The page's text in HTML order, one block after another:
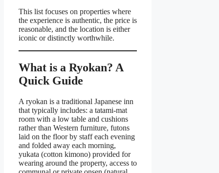
This list focuses on properties where
the experience is authentic, the price is
reasonable, and the location is either
iconic or distinctly worthwhile.
What is a Ryokan? A
Quick Guide
A ryokan is a traditional Japanese inn
that typically includes: a tatami-mat
room with a low table and cushions
rather than Western furniture, futons
laid on the floor by staff each evening
and folded away each morning,
yukata (cotton kimono) provided for
wearing around the property, access to